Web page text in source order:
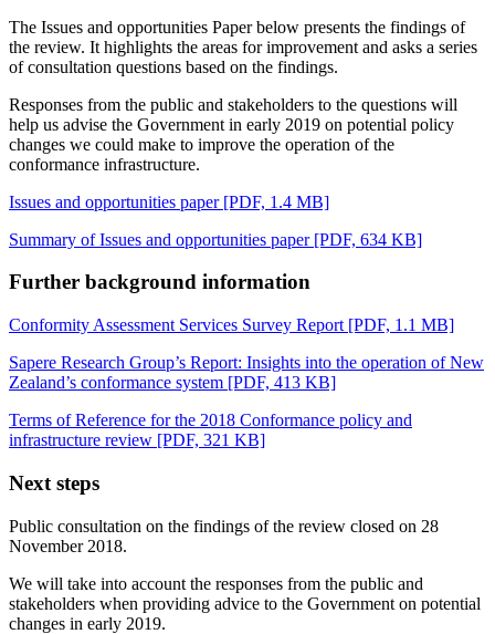
The Issues and opportunities Paper below presents the findings of
the review. It highlights the areas for improvement and asks a series
of consultation questions based on the findings.
Responses from the public and stakeholders to the questions will
help us advise the Government in early 2019 on potential policy
changes we could make to improve the operation of the
conformance infrastructure.
Issues and opportunities paper[PDF, 1.4 MB]
Summary of Issues and opportunities paper[PDF, 634 KB]
Further background information
Conformity Assessment Services Survey Report [PDF, 1.1 MB]
Sapere Research Group’s Report: Insights into the operation of New
Zealand’s conformance system [PDF, 413 KB]
Terms of Reference for the 2018 Conformance policy and
infrastructure review [PDF, 321 KB]
Next steps
Public consultation on the findings of the review closed on 28
November 2018.
We will take into account the responses from the public and
stakeholders when providing advice to the Government on potential
changes in early 2019.